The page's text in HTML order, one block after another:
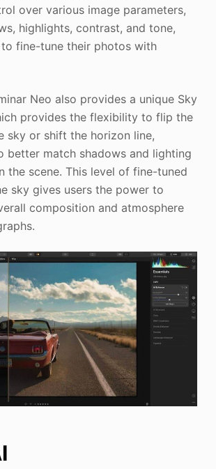
over various image parameters,
highlights, contrast, and tone,
fine-tune their photos with
Neo also provides a unique Sky
provides the flexibility to flip the
sky or shift the horizon line,
better match shadows and lighting
the scene. This level of fine-tuned
sky gives users the power to
composition and atmosphere